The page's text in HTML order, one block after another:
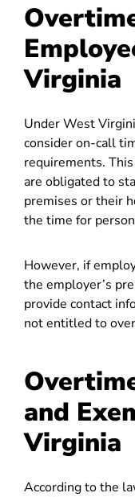
Virginia
Under West
consider on-call
requirements.
are obligated to
premises or their
the time for
However, if
the employer’s
provide contact
not entitled to
and
Virginia
According to the